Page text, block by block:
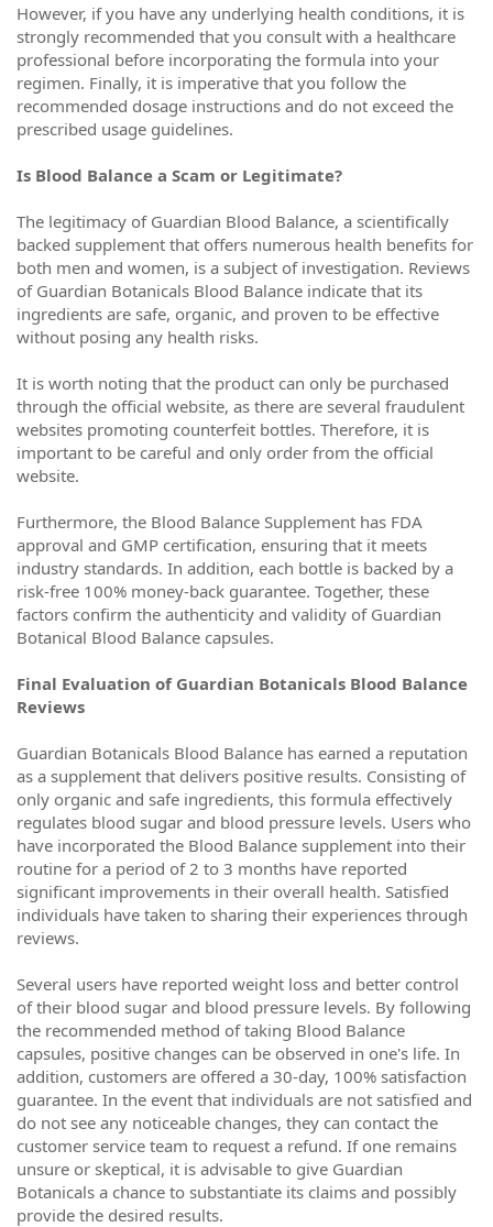
However, if you have any underlying health conditions, it is
strongly recommended that you consult with a healthcare
professional before incorporating the formula into your
regimen. Finally, it is imperative that you follow the
recommended dosage instructions and do not exceed the
prescribed usage guidelines.
Is Blood Balance a Scam or Legitimate?
The legitimacy of Guardian Blood Balance, a scientifically
backed supplement that offers numerous health benefits for
both men and women, is a subject of investigation. Reviews
of Guardian Botanicals Blood Balance indicate that its
ingredients are safe, organic, and proven to be effective
without posing any health risks.
It is worth noting that the product can only be purchased
through the official website, as there are several fraudulent
websites promoting counterfeit bottles. Therefore, it is
important to be careful and only order from the official
website.
Furthermore, the Blood Balance Supplement has FDA
approval and GMP certification, ensuring that it meets
industry standards. In addition, each bottle is backed by a
risk-free 100% money-back guarantee. Together, these
factors confirm the authenticity and validity of Guardian
Botanical Blood Balance capsules.
Final Evaluation of Guardian Botanicals Blood Balance
Reviews
Guardian Botanicals Blood Balance has earned a reputation
as a supplement that delivers positive results. Consisting of
only organic and safe ingredients, this formula effectively
regulates blood sugar and blood pressure levels. Users who
have incorporated the Blood Balance supplement into their
routine for a period of 2 to 3 months have reported
significant improvements in their overall health. Satisfied
individuals have taken to sharing their experiences through
reviews.
Several users have reported weight loss and better control
of their blood sugar and blood pressure levels. By following
the recommended method of taking Blood Balance
capsules, positive changes can be observed in one's life. In
addition, customers are offered a 30-day, 100% satisfaction
guarantee. In the event that individuals are not satisfied and
do not see any noticeable changes, they can contact the
customer service team to request a refund. If one remains
unsure or skeptical, it is advisable to give Guardian
Botanicals a chance to substantiate its claims and possibly
provide the desired results.